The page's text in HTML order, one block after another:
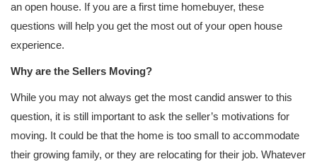
an open house. If you are a first time homebuyer, these
questions will help you get the most out of your open house
experience.
Why are the Sellers Moving?
While you may not always get the most candid answer to this
question, it is still important to ask the seller’s motivations for
moving. It could be that the home is too small to accommodate
their growing family, or they are relocating for their job. Whatever